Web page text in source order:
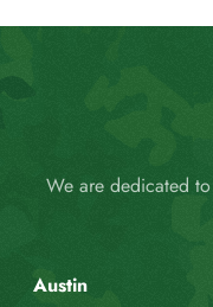
We are dedicated
Austin